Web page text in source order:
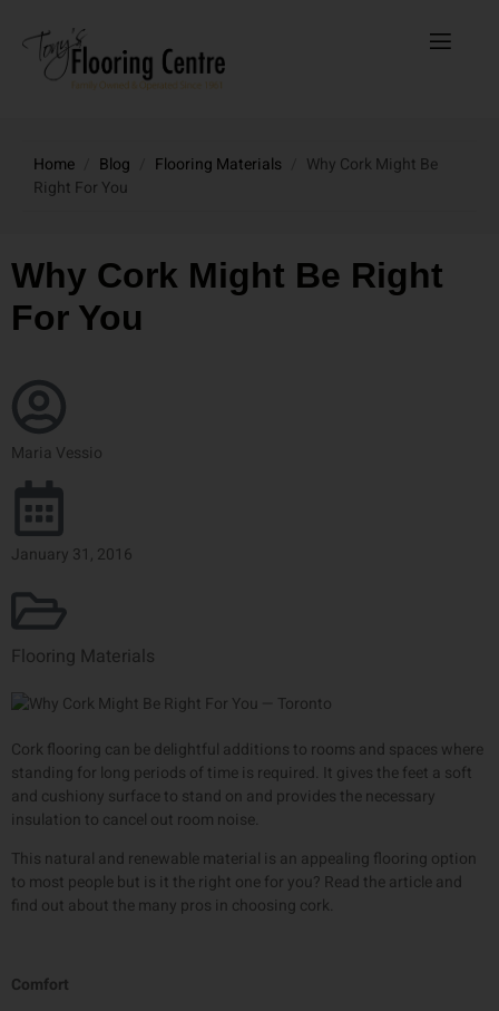
Home Blog Flooring Materials
Why Cork Might Be
Right For You
Why Cork Might Be Right
For You
Maria Vessio
January 31, 2016
Flooring Materials
Cork flooring can be delightful additions to rooms and spaces where
standing for long periods of time is required. It gives the feet a soft
and cushiony surface to stand on and provides the necessary
insulation to cancel out room noise.
This natural and renewable material is an appealing flooring option
to most people but is it the right one for you? Read the article and
find out about the many pros in choosing cork.
Comfort